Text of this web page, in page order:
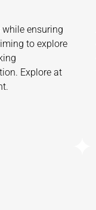
ensuring
to explore
Explore at